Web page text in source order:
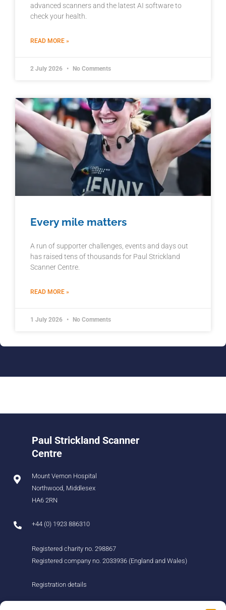
advanced scanners and the latest AI software to
check your health.
READ MORE »
2 July 2026 No Comments
Every mile matters
A run of supporter challenges, events and days out
has raised tens of thousands for Paul Strickland
Scanner Centre.
READ MORE »
1 July 2026 No Comments
Paul Strickland Scanner
Centre
Mount Vernon Hospital
Northwood, Middlesex
HA6 2RN
+44 (0) 1923 886310
Registered charity no. 298867
Registered company no. 2033936 (England and Wales)
Registration details